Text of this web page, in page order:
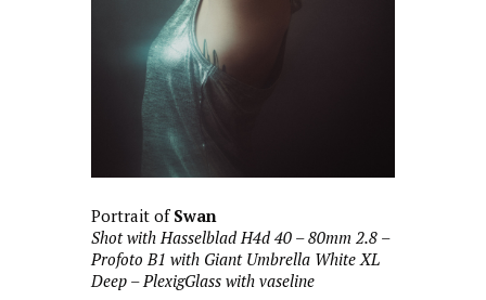
Portrait of Swan
Shot with Hasselblad H4d 40 – 80mm 2.8 –
Profoto B1 with Giant Umbrella White XL
Deep – PlexigGlass with vaseline